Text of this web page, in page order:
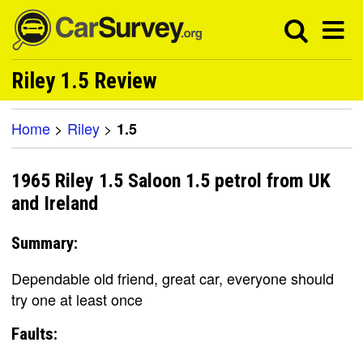
Riley 1.5 Review
Home > Riley > 1.5
1965 Riley 1.5 Saloon 1.5 petrol from UK
and Ireland
Summary:
Dependable old friend, great car, everyone should
try one at least once
Faults: